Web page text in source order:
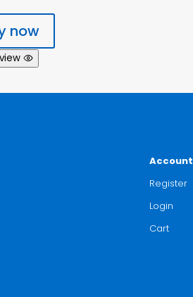
now
Account
Register
Login
Cart